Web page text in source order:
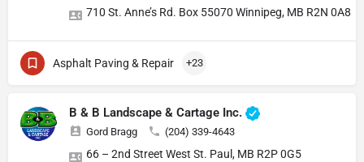
710 St. Anne’s Rd. Box 55070 Winnipeg, MB R2N 0A8
Asphalt Paving & Repair +23
B & B Landscape & Cartage Inc.
Gord Bragg (204) 339-4643
66 – 2nd Street West St. Paul, MB R2P 0G5